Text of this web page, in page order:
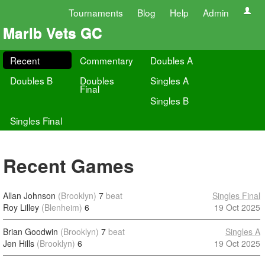
Tournaments Blog Help Admin
Marlb Vets GC
Recent Commentary
Doubles A
Doubles B
Doubles
Final
Singles A
Singles B
Singles Final
Recent Games
Allan Johnson (Brooklyn) 7 beat
Roy Lilley (Blenheim) 6
Singles Final
19 Oct 2025
Brian Goodwin (Brooklyn) 7 beat
Jen Hills (Brooklyn) 6
Singles A
19 Oct 2025